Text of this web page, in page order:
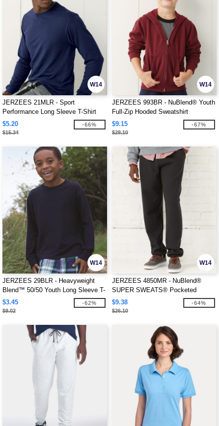
W14
JERZEES 21MLR - Sport
Performance Long Sleeve T-Shirt
$5.20
$15.34
-66%
W14
JERZEES 993BR - NuBlend® Youth
Full-Zip Hooded Sweatshirt
$9.15
$28.10
-67%
W14
JERZEES 29BLR - Heavyweight
Blend™ 50/50 Youth Long Sleeve T-
Shirt
$3.45
$9.02
-62%
W14
JERZEES 4850MR - NuBlend®
SUPER SWEATS® Pocketed
Sweatpants
$9.38
$26.10
-64%